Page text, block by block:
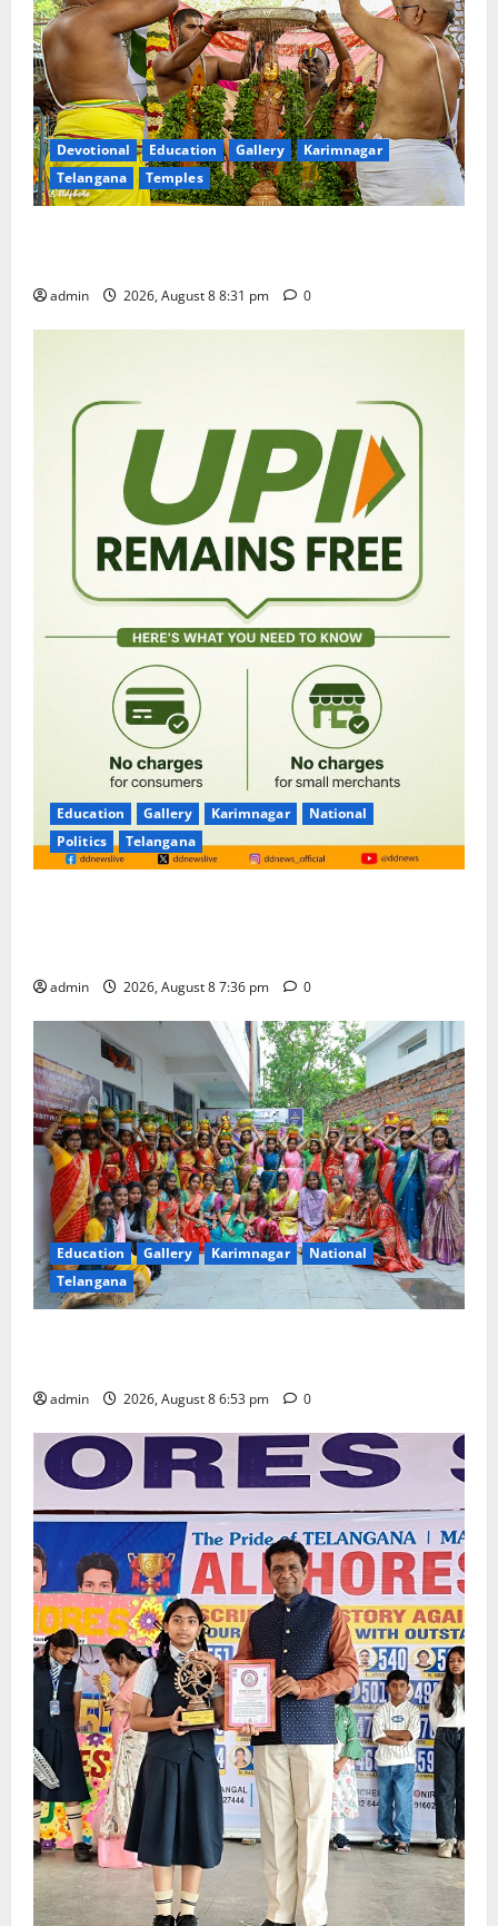
Devotional Education Gallery
Karimnagar
Telangana
Temples
admin 2026, August 8 8:31 pm 0
Education Gallery Karimnagar
National
Politics
Telangana
admin 2026, August 8 7:36 pm 0
Education Gallery Karimnagar
National
Telangana
admin 2026, August 8 6:53 pm 0